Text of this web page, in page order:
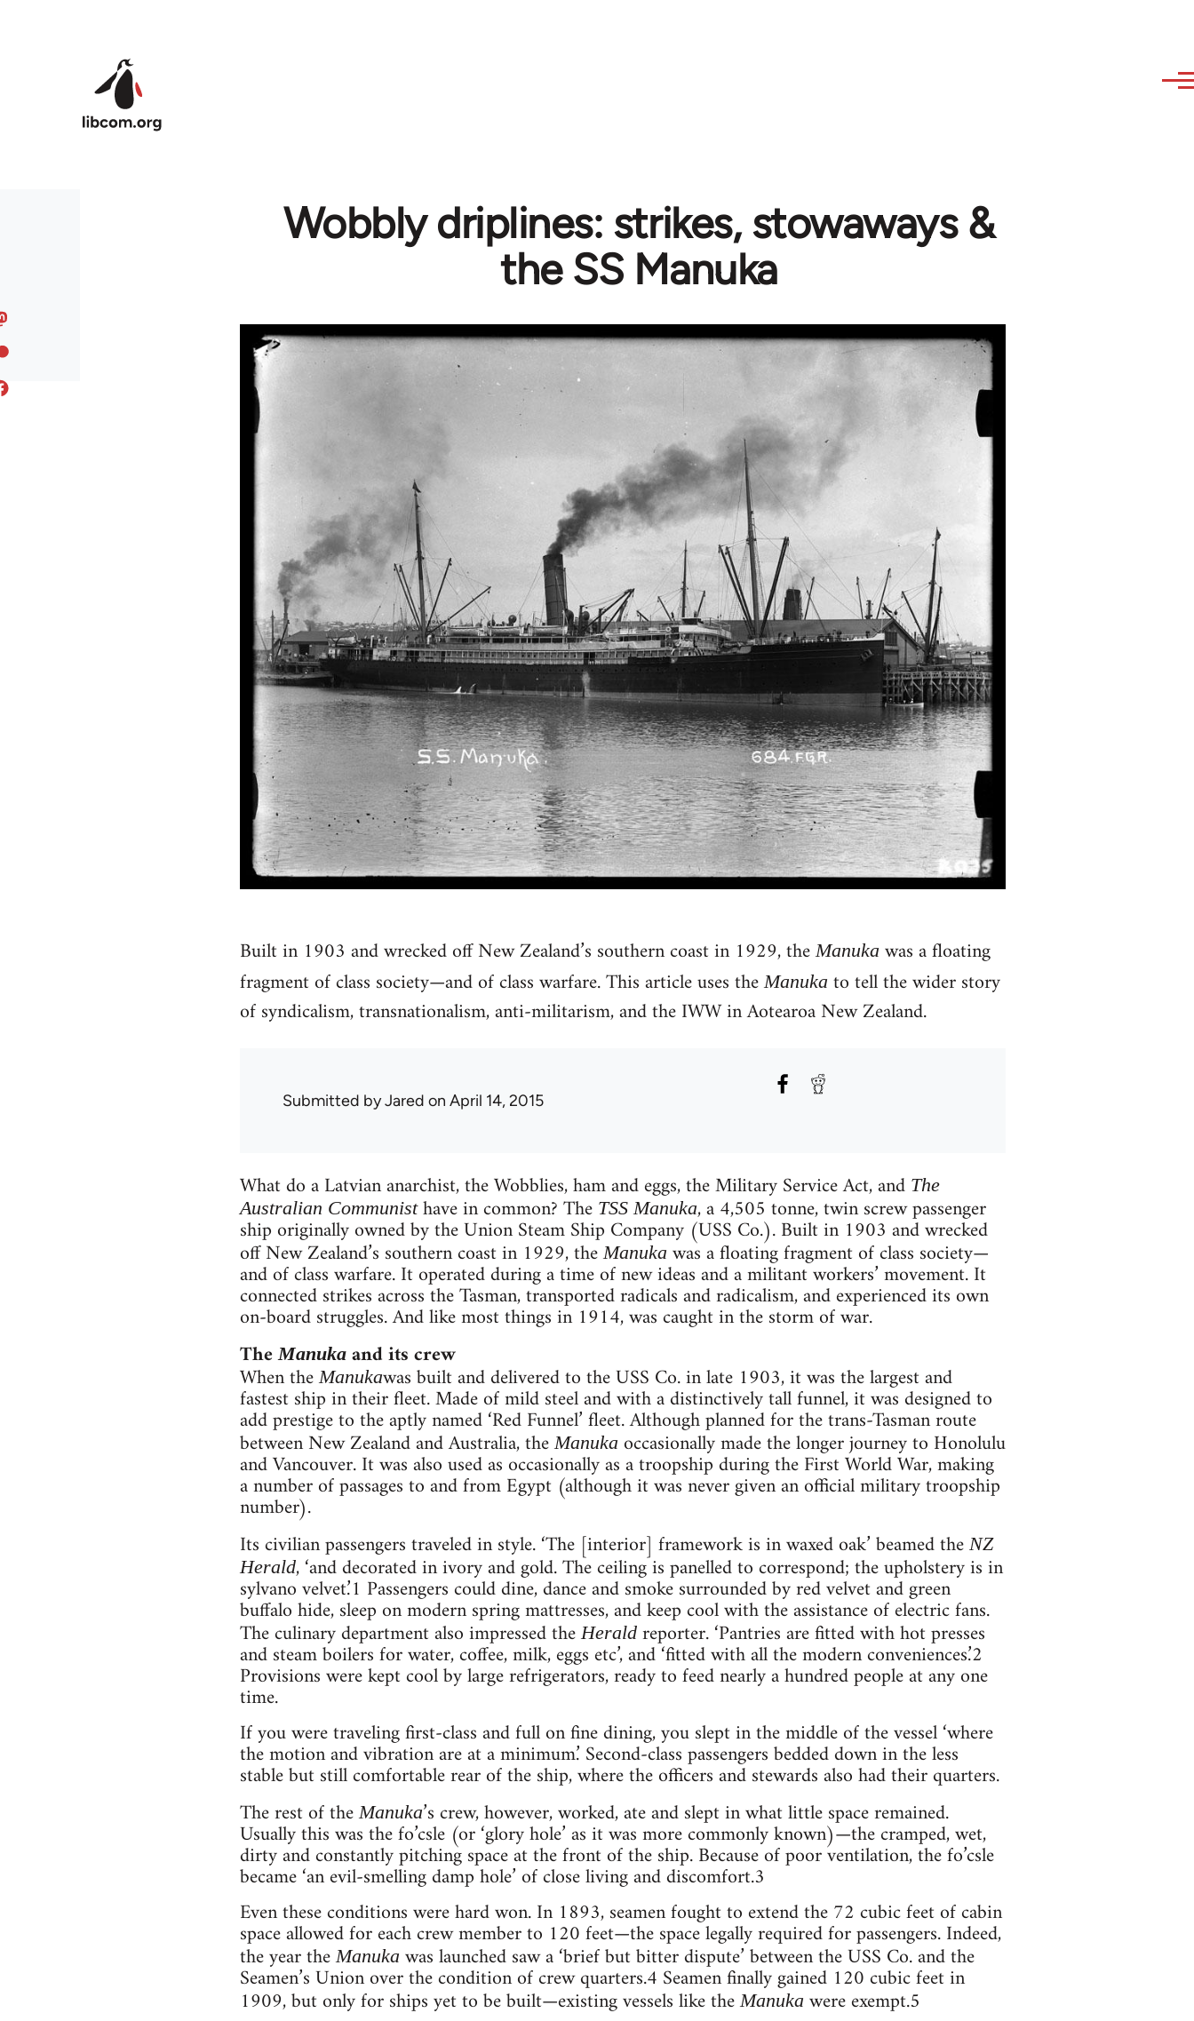
Wobbly driplines: strikes, stowaways &
the SS Manuka
Built in 1903 and wrecked off New Zealand’s southern coast in 1929, theManuka was a floating
fragment of class society—and of class warfare. This article uses theManuka to tell the wider story
of syndicalism, transnationalism, anti-militarism, and the IWW in Aotearoa New Zealand.
Submitted byJared on April 14, 2015
What do a Latvian anarchist, the Wobblies, ham and eggs, the Military Service Act, and The
Australian Communisthave in common? The TSS Manuka, a 4,505 tonne, twin screw passenger
ship originally owned by the Union Steam Ship Company (USS Co.). Built in 1903 and wrecked
off New Zealand’s southern coast in 1929, theManuka was a floating fragment of class society—
and of class warfare. It operated during a time of new ideas and a militant workers’ movement. It
connected strikes across the Tasman, transported radicals and radicalism, and experienced its own
on-board struggles. And like most things in 1914, was caught in the storm of war.
TheManuka and its crew
When theManukawas built and delivered to the USS Co. in late 1903, it was the largest and
fastest ship in their fleet. Made of mild steel and with a distinctively tall funnel, it was designed to
add prestige to the aptly named ‘Red Funnel’ fleet. Although planned for the trans-Tasman route
between New Zealand and Australia, theManuka occasionally made the longer journey to Honolulu
and Vancouver. It was also used as occasionally as a troopship during the First World War, making
a number of passages to and from Egypt (although it was never given an official military troopship
number).
Its civilian passengers traveled in style. ‘The [interior] framework is in waxed oak’ beamed the NZ
Herald, ‘and decorated in ivory and gold. The ceiling is panelled to correspond; the upholstery is in
sylvano velvet.’1 Passengers could dine, dance and smoke surrounded by red velvet and green
buffalo hide, sleep on modern spring mattresses, and keep cool with the assistance of electric fans.
The culinary department also impressed theHeraldreporter. ‘Pantries are fitted with hot presses
and steam boilers for water, coffee, milk, eggs etc’, and ‘fitted with all the modern conveniences.’2
Provisions were kept cool by large refrigerators, ready to feed nearly a hundred people at any one
time.
If you were traveling first-class and full on fine dining, you slept in the middle of the vessel ‘where
the motion and vibration are at a minimum.’ Second-class passengers bedded down in the less
stable but still comfortable rear of the ship, where the officers and stewards also had their quarters.
The rest of theManuka’s crew, however, worked, ate and slept in what little space remained.
Usually this was the fo’csle (or ‘glory hole’ as it was more commonly known)—the cramped, wet,
dirty and constantly pitching space at the front of the ship. Because of poor ventilation, the fo’csle
became ‘an evil-smelling damp hole’ of close living and discomfort.3
Even these conditions were hard won. In 1893, seamen fought to extend the 72 cubic feet of cabin
space allowed for each crew member to 120 feet—the space legally required for passengers. Indeed,
the year theManuka was launched saw a ‘brief but bitter dispute’ between the USS Co. and the
Seamen’s Union over the condition of crew quarters.4 Seamen finally gained 120 cubic feet in
1909, but only for ships yet to be built—existing vessels like theManuka were exempt.5